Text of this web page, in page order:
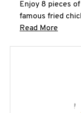
Enjoy 8 pieces
famous fried
Read More